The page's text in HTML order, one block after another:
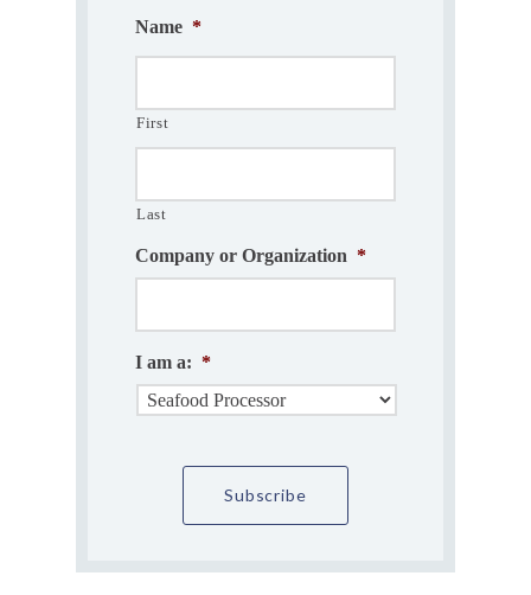
Name *
First
Last
Company or Organization *
I am a: *